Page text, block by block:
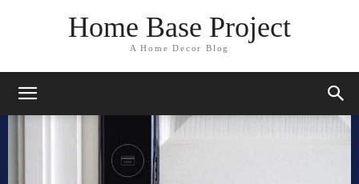
Home Base Project
A Home Decor Blog